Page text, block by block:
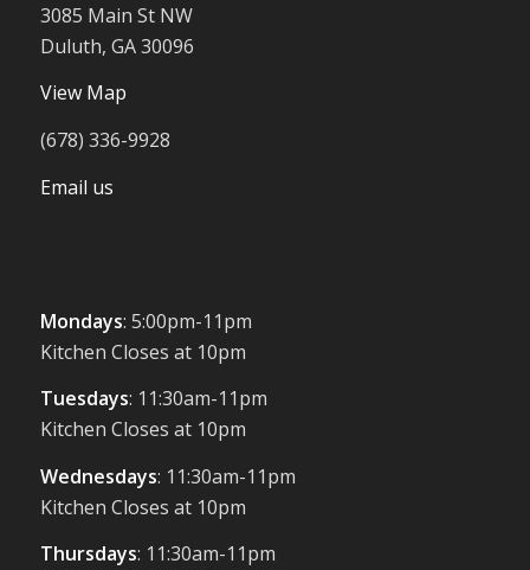
3085 Main St NW
Duluth, GA 30096
View Map
(678) 336-9928
Email us
Mondays: 5:00pm-11pm
Kitchen Closes at 10pm
Tuesdays: 11:30am-11pm
Kitchen Closes at 10pm
Wednesdays: 11:30am-11pm
Kitchen Closes at 10pm
Thursdays: 11:30am-11pm